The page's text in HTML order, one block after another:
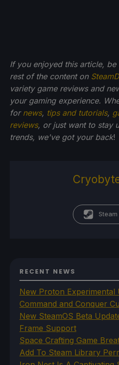
If you enjoyed this article,
rest of the content on
variety game reviews and
your gaming experience.
for news, tips and tutorials,
reviews, or just want to stay
trends, we've got your back!
RECENT NEWS
New Proton Experimental
Command and Conquer
New SteamOS Beta
Frame Support
Space Crafting Game
Add To Steam Library